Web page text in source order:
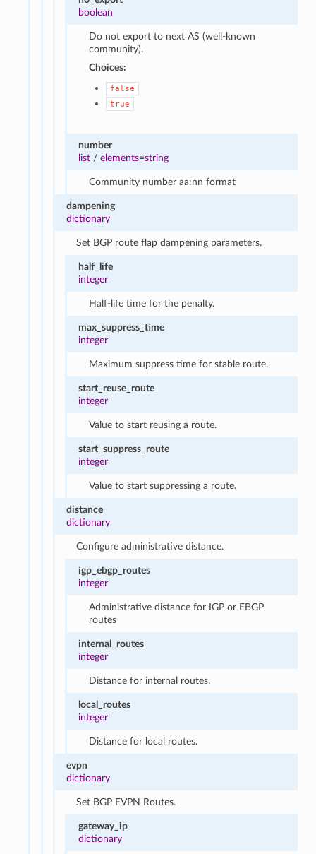
boolean
Do not export to next AS (well-known
community).
Choices:
false
true
number
list /elements=string
Community number aa:nn format
dampening
dictionary
Set BGP route flap dampening parameters.
half_life
integer
Half-life time for the penalty.
max_suppress_time
integer
Maximum suppress time for stable route.
start_reuse_route
integer
Value to start reusing a route.
start_suppress_route
integer
Value to start suppressing a route.
distance
dictionary
Configure administrative distance.
igp_ebgp_routes
integer
Administrative distance for IGP or EBGP
routes
internal_routes
integer
Distance for internal routes.
local_routes
integer
Distance for local routes.
evpn
dictionary
Set BGP EVPN Routes.
gateway_ip
dictionary